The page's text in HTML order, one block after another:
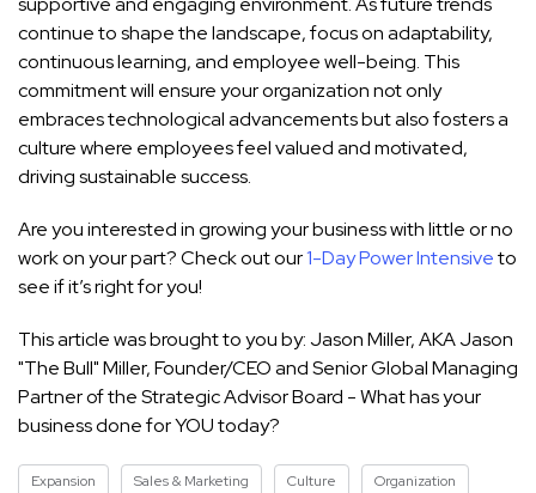
continue to shape the landscape, focus on adaptability,
continuous learning, and employee well-being. This
commitment will ensure your organization not only
embraces technological advancements but also fosters a
culture where employees feel valued and motivated,
driving sustainable success.
Are you interested in growing your business with little or no
work on your part? Check out our1-Day Power Intensiveto
see if it’s right for you!
This article was brought to you by: Jason Miller, AKA Jason
"The Bull" Miller, Founder/CEO and Senior Global Managing
Partner of the Strategic Advisor Board - What has your
business done for YOU today?
Expansion Sales & Marketing Culture Organization